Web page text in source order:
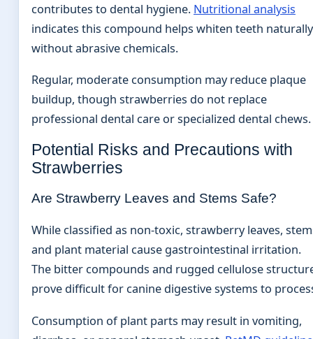
contributes to dental hygiene. Nutritional analysis
indicates this compound helps whiten teeth naturally
without abrasive chemicals.
Regular, moderate consumption may reduce plaque
buildup, though strawberries do not replace
professional dental care or specialized dental chews.
Potential Risks and Precautions with
Strawberries
Are Strawberry Leaves and Stems Safe?
While classified as non-toxic, strawberry leaves,
and plant material cause gastrointestinal irritation.
The bitter compounds and rugged cellulose
prove difficult for canine digestive systems to
Consumption of plant parts may result in vomiting,